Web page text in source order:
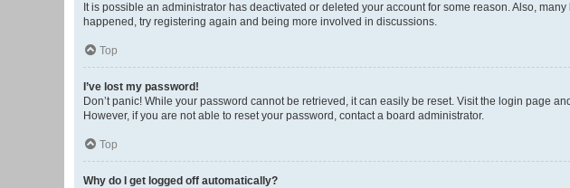
It is possible an administrator has deactivated or deleted your account for some reason. Also,
happened, try registering again and being more involved in discussions.
Top
I’ve lost my password!
Don’t panic! While your password cannot be retrieved, it can easily be reset. Visit the login page
However, if you are not able to reset your password, contact a board administrator.
Top
Why do I get logged off automatically?